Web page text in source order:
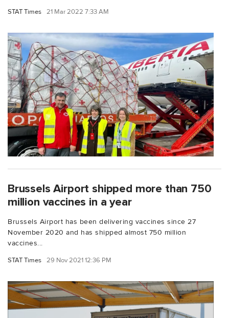
STAT Times 21 Mar 2022 7:33 AM
Brussels Airport shipped more than 750
million vaccines in a year
Brussels Airport has been delivering vaccines since 27
November 2020 and has shipped almost 750 million
vaccines...
STAT Times 29 Nov 2021 12:36 PM